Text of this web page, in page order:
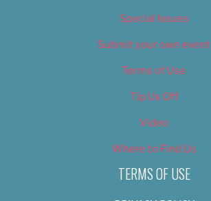
Special Issues
Submit your own event
Terms of Use
Tip Us Off
Video
Where to Find Us
TERMS OF USE